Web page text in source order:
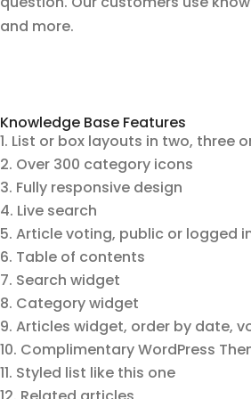
and more.
Knowledge Base Features
List or box layouts in two, three
Over 300 category icons
Fully responsive design
Live search
Article voting, public or logged
Table of contents
Search widget
Category widget
Articles widget, order by date,
Complimentary WordPress
Styled list like this one